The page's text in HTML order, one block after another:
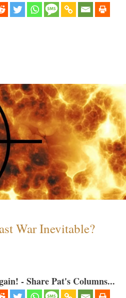
War Inevitable?
- Share Pat's Columns...